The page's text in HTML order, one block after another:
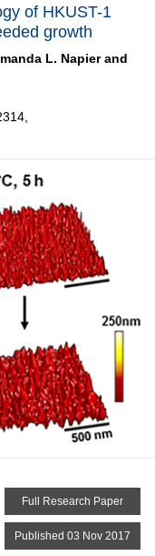
of HKUST-1
growth
L. Napier and
Full Research Paper
Published 03 Nov 2017